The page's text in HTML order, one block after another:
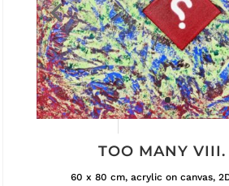
TOO MANY VIII.
60 x 80 cm, acrylic on canvas,